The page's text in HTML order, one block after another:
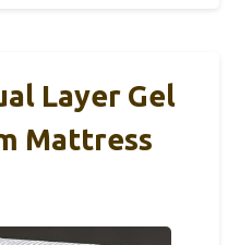
Layer Gel
Mattress